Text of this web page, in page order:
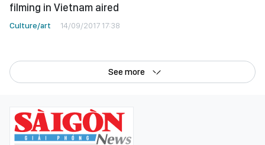
filming in Vietnam aired
Culture/art 14/09/2017 17:38
See more